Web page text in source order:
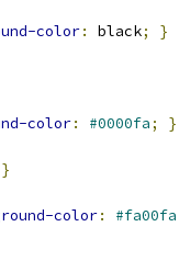
color: black; }
color: #0000fa; }
}
color: #fa00fa